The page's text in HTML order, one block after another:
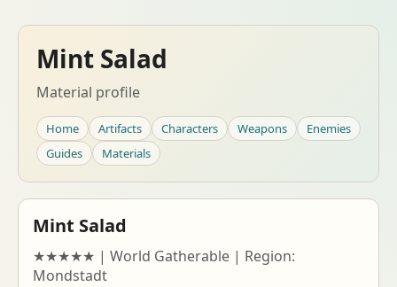
Mint Salad
Material profile
Home Artifacts Characters Weapons
Enemies
Guides
Materials
Mint Salad
★★★★★ | World Gatherable | Region:
Mondstadt